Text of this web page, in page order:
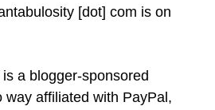
[dot] com is on
a blogger-sponsored
way affiliated with PayPal,